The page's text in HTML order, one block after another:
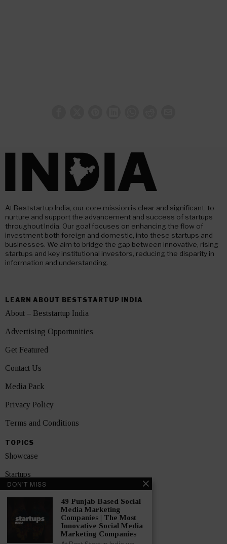
At Beststartup India, our core mission is clear and significant: to
nurture and support the advancement and success of startups
throughout India. Our goal focuses on enhancing the flow of
investment both foreign and domestic, into these startups and
businesses. We aim to bridge the gap between innovative, rising
startups and key institutional investors, reducing the disparity in
information and understanding.
LEARN ABOUT BESTSTARTUP INDIA
About – Beststartup India
Advertising Opportunities
Get Featured
Contact Us
Media Pack
Privacy Policy
Terms and Conditions
TOPICS
Showcase
Startups
News
DON'T MISS
49 Punjab Based Social
Media Marketing
Companies | The Most
Innovative Social Media
Marketing Companies